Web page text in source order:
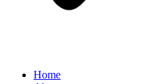
Home